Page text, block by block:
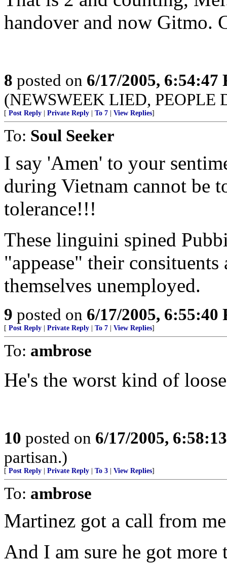
handover and now Gitmo.
8 posted on 6/17/2005, 6:54:47
(NEWSWEEK LIED, PEOPLE
[ Post Reply Private Reply To 7 View Replies]
To: Soul Seeker
I say 'Amen' to your
during Vietnam cannot be
tolerance!!!
These linguini spined
"appease" their
themselves unemployed.
9 posted on 6/17/2005, 6:55:40
[ Post Reply Private Reply To 7 View Replies]
To: ambrose
He's the worst kind of
10 posted on 6/17/2005,
partisan.)
[ Post Reply Private Reply To 3 View Replies]
To: ambrose
Martinez got a call from
And I am sure he got